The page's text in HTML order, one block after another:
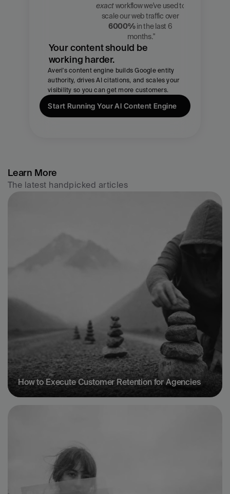
exact workflow we've used to
scale our web traffic over
6000% in the last 6
months."
Your content should be
working harder.
Averi's content engine builds Google entity
authority, drives AI citations, and scales your
visibility so you can get more customers.
Start Running Your AI Content Engine
Learn More
The latest handpicked articles
How to Execute Customer Retention for Agencies